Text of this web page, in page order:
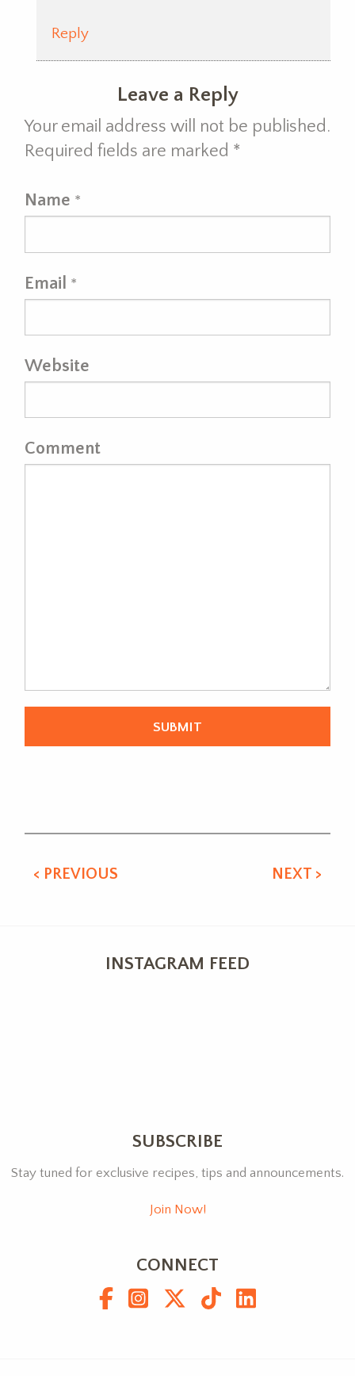
Reply
Leave a Reply
Your email address will not be published.
Required fields are marked *
Name *
Email *
Website
Comment
< PREVIOUS NEXT >
INSTAGRAM FEED
SUBSCRIBE
Stay tuned for exclusive recipes, tips and announcements.
Join Now!
CONNECT